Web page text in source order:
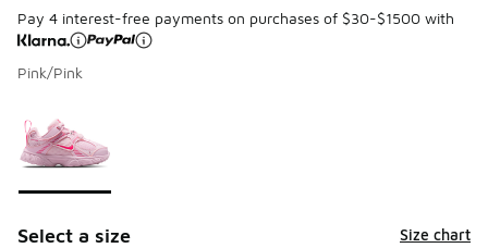
Pay 4 interest-free payments on purchases of $30-$1500 with
Pink/Pink
Select a size Size chart